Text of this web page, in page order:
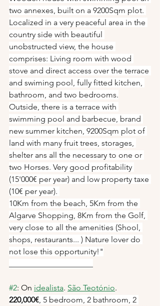
two annexes, built on a 9200Sqm plot.
Localized in a very peaceful area in the
country side with beautiful
unobstructed view, the house
comprises: Living room with wood
stove and direct access over the terrace
and swiming pool, fully fitted kitchen,
bathroom, and two bedrooms.
Outside, there is a terrace with
swimming pool and barbecue, brand
new summer kitchen, 9200Sqm plot of
land with many fruit trees, storages,
shelter ans all the necessary to one or
two Horses. Very good profitability
(15'000€ per year) and low property taxe
(10€ per year).
10Km from the beach, 5Km from the
Algarve Shopping, 8Km from the Golf,
very close to all the amenities (Shool,
shops, restaurants... ) Nature lover do
not lose this opportunity!"
#2: On idealista. São Teotónio.
220,000€ , 5 bedroom, 2 bathroom, 2